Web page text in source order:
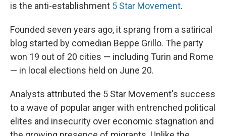
is the anti-establishment 5 Star Movement.
Founded seven years ago, it sprang from a satirical
blog started by comedian Beppe Grillo. The party
won 19 out of 20 cities — including Turin and Rome
— in local elections held on June 20.
Analysts attributed the 5 Star Movement's success
to a wave of popular anger with entrenched political
elites and insecurity over economic stagnation and